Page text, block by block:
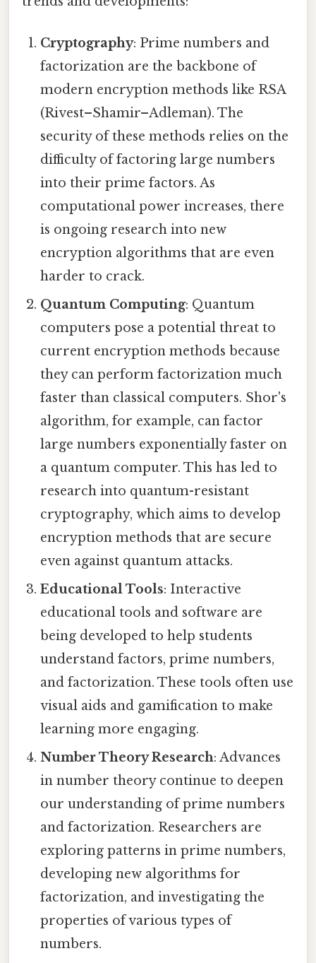
Cryptography: Prime numbers and
factorization are the backbone of
modern encryption methods like RSA
(Rivest–Shamir–Adleman). The
security of these methods relies on the
difficulty of factoring large numbers
into their prime factors. As
computational power increases, there
is ongoing research into new
encryption algorithms that are even
harder to crack.
Quantum Computing: Quantum
computers pose a potential threat to
current encryption methods because
they can perform factorization much
faster than classical computers. Shor's
algorithm, for example, can factor
large numbers exponentially faster on
a quantum computer. This has led to
research into quantum-resistant
cryptography, which aims to develop
encryption methods that are secure
even against quantum attacks.
Educational Tools: Interactive
educational tools and software are
being developed to help students
understand factors, prime numbers,
and factorization. These tools often use
visual aids and gamification to make
learning more engaging.
Number Theory Research: Advances
in number theory continue to deepen
our understanding of prime numbers
and factorization. Researchers are
exploring patterns in prime numbers,
developing new algorithms for
factorization, and investigating the
properties of various types of
numbers.